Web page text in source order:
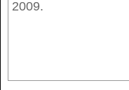
2009.